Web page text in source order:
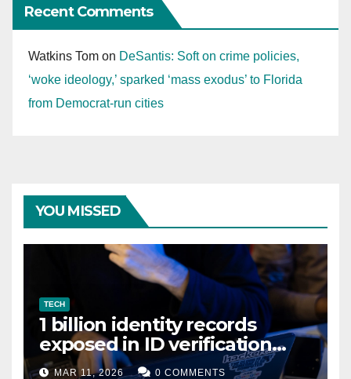
Recent Comments
Watkins Tom on DeSantis: Soft on crime policies,
‘woke ideology,’ sparked ‘mass exodus’ to Florida
from Democrat-run cities
YOU MISSED
TECH
1 billion identity records
exposed in ID verification
data leak
MAR 11, 2026 0 COMMENTS